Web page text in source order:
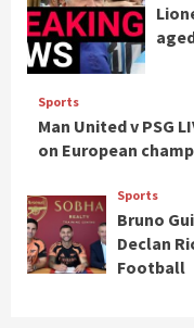
Sports
Man United v PSG
on European
Sports
Bruno
Declan
Football